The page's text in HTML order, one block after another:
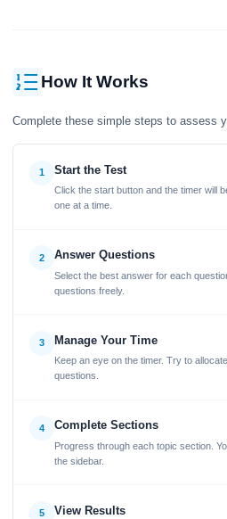
How It Works
Complete these simple steps to assess
1 Start the Test
Click the start button and the timer will
one at a time.
2 Answer Questions
Select the best answer for each
questions freely.
3 Manage Your Time
Keep an eye on the timer. Try to
questions.
4 Complete Sections
Progress through each topic section.
the sidebar.
5 View Results